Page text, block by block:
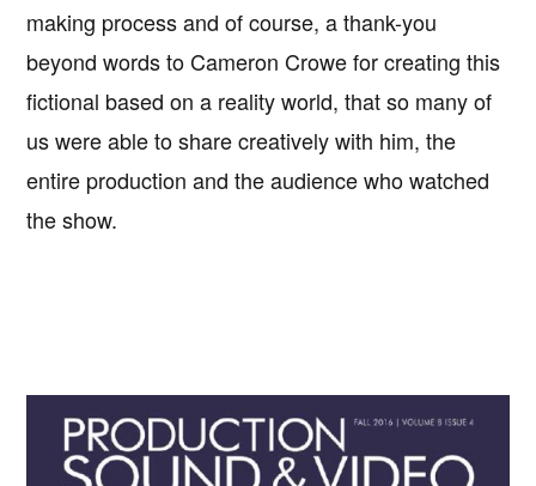
making process and of course, a thank-you
beyond words to Cameron Crowe for creating this
fictional based on a reality world, that so many of
us were able to share creatively with him, the
entire production and the audience who watched
the show.
Primary
Sidebar